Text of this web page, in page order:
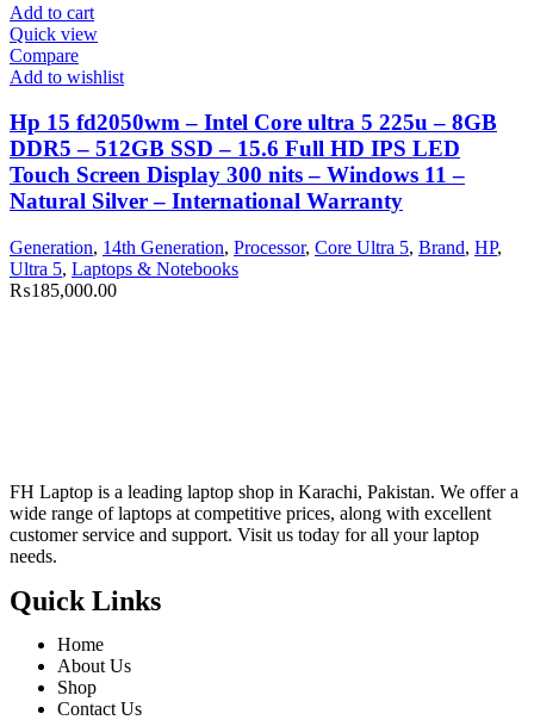
Add to cart
Quick view
Compare
Add to wishlist
Hp 15 fd2050wm – Intel Core ultra 5 225u – 8GB
DDR5 – 512GB SSD – 15.6 Full HD IPS LED
Touch Screen Display 300 nits – Windows 11 –
Natural Silver – International Warranty
Generation, 14th Generation, Processor, Core Ultra 5, Brand, HP,
Ultra 5, Laptops & Notebooks
₨185,000.00
FH Laptop is a leading laptop shop in Karachi, Pakistan. We offer a
wide range of laptops at competitive prices, along with excellent
customer service and support. Visit us today for all your laptop
needs.
Quick Links
Home
About Us
Shop
Contact Us